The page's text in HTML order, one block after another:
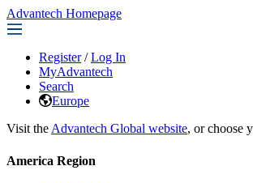
Advantech Homepage
Register / Log In
MyAdvantech
Search
Europe
Visit the Advantech Global website, or choose
America Region